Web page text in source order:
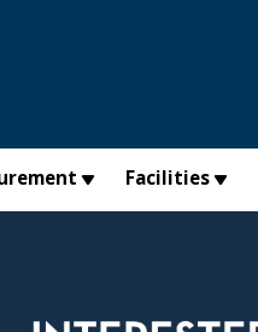
Facilities